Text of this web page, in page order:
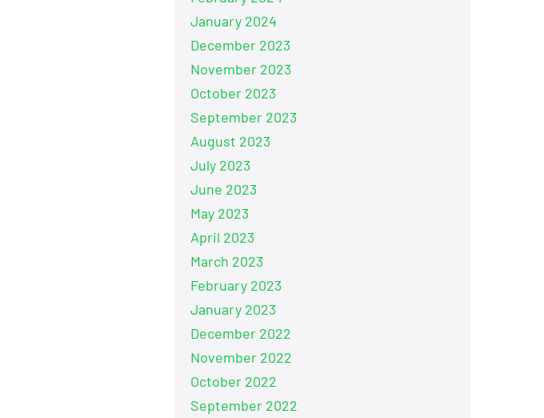
January 2024
December 2023
November 2023
October 2023
September 2023
August 2023
July 2023
June 2023
May 2023
April 2023
March 2023
February 2023
January 2023
December 2022
November 2022
October 2022
September 2022